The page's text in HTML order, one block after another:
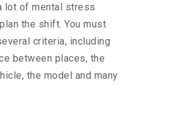
lot of mental stress
the shift. You must
criteria, including
between places, the
the model and many